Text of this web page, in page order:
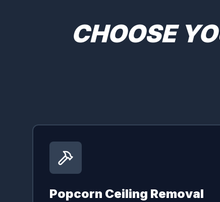
CHOOSE
Popcorn Ceiling Removal